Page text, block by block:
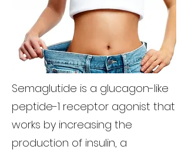
Semaglutide is a glucagon-like
peptide-1 receptor agonist that
works by increasing the
production of insulin, a